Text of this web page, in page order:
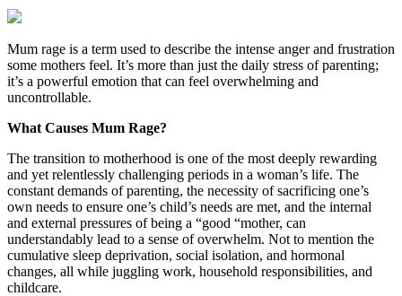
Mum rage is a term used to describe the intense anger and frustration
some mothers feel. It’s more than just the daily stress of parenting;
it’s a powerful emotion that can feel overwhelming and
uncontrollable.
What Causes Mum Rage?
The transition to motherhood is one of the most deeply rewarding
and yet relentlessly challenging periods in a woman’s life. The
constant demands of parenting, the necessity of sacrificing one’s
own needs to ensure one’s child’s needs are met, and the internal
and external pressures of being a “good “mother, can
understandably lead to a sense of overwhelm. Not to mention the
cumulative sleep deprivation, social isolation, and hormonal
changes, all while juggling work, household responsibilities, and
childcare.